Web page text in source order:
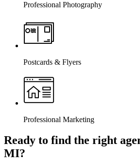
Professional Photography
Postcards & Flyers
Professional Marketing
Ready to find the right
MI?